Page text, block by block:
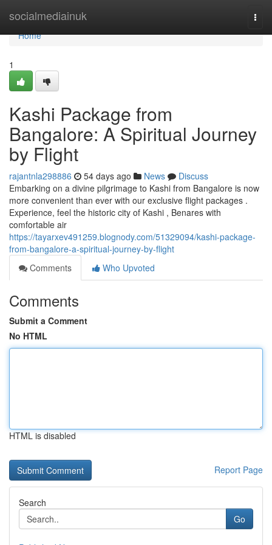
socialmediainuk
Home
Home
1
Kashi Package from
Bangalore: A Spiritual Journey
by Flight
rajantnla298886 54 days ago News
Discuss
Embarking on a divine pilgrimage to Kashi from Bangalore is now
more convenient than ever with our exclusive flight packages .
Experience, feel the historic city of Kashi , Benares with
comfortable air
https://tayarxev491259.blognody.com/51329094/kashi-package-
from-bangalore-a-spiritual-journey-by-flight
Comments
Who Upvoted
Comments
Submit a Comment
No HTML
HTML is disabled
Report Page
Search
Go